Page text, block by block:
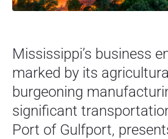
Mississippi’s business
marked by its
burgeoning
significant
Port of Gulfport,